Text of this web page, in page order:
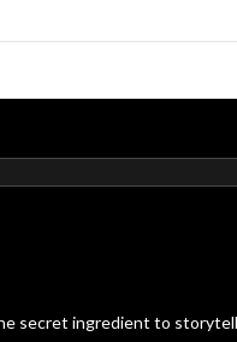
secret ingredient to